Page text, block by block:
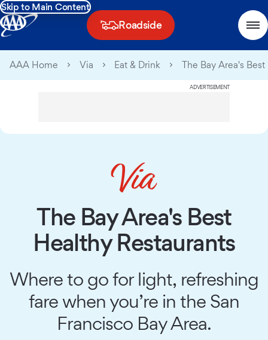
Skip to Main Content
Roadside
AAA Home Via Eat & Drink The Bay Area's
ADVERTISEMENT
The Bay Area's Best
Healthy Restaurants
Where to go for light, refreshing
fare when you’re in the San
Francisco Bay Area.